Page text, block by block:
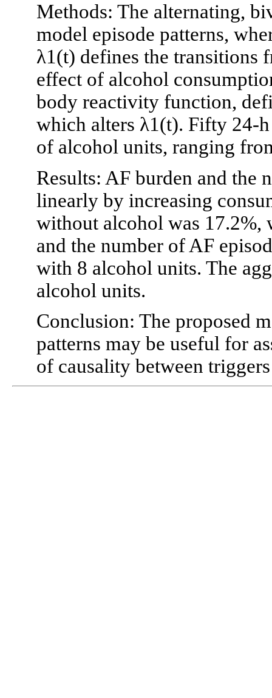
Methods: The alternating,
model episode patterns,
λ1(t) defines the transitions
effect of alcohol
body reactivity function,
which alters λ1(t). Fifty 24-
of alcohol units, ranging
Results: AF burden and the
linearly by increasing
without alcohol was
and the number of AF
with 8 alcohol units. The
alcohol units.
Conclusion: The proposed
patterns may be useful for
of causality between